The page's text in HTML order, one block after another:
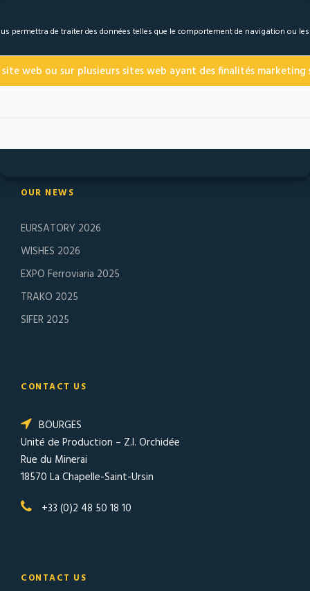
permettra de traiter des données telles que le comportement de navigation ou
web ou sur plusieurs sites web ayant des finalités marketing
Founded in 1974, J. Lanfranco & Cie specializes in the
manufacture of high-end self-braked nuts and safety
OUR NEWS
EURSATORY 2026
WISHES 2026
EXPO Ferroviaria 2025
TRAKO 2025
SIFER 2025
CONTACT US
BOURGES
Unité de Production – Z.I. Orchidée
Rue du Minerai
18570 La Chapelle-Saint-Ursin
+33 (0)2 48 50 18 10
CONTACT US